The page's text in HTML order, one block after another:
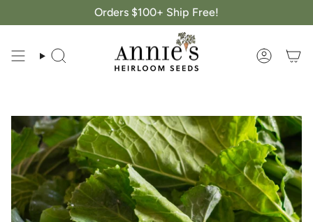
content
Orders $100+ Ship Free!
Search Account